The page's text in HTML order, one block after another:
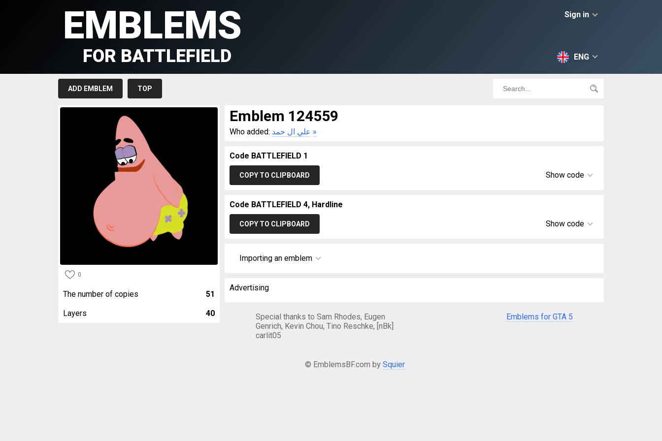
Sign in
ENG
EMBLEMS
FOR BATTLEFIELD
ADD EMBLEM TOP
0
The number of copies 51
Layers 40
Emblem 124559
Who added: علي ال حمد »
Code BATTLEFIELD 1
COPY TO CLIPBOARD Show code
Code BATTLEFIELD 4, Hardline
COPY TO CLIPBOARD Show code
Importing an emblem
Advertising
Special thanks to Sam Rhodes, Eugen
Genrich, Kevin Chou, Tino Reschke, [nBk]
carlit05
Emblems for GTA 5
© EmblemsBF.com by Squier